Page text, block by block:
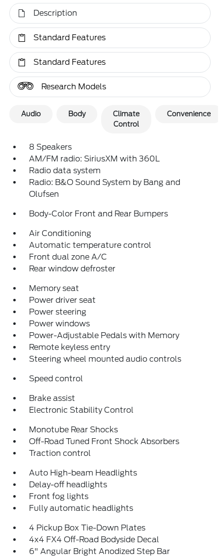
Description
Standard Features
Standard Features
Research Models
Audio Body
Climate
Control
Convenience
8 Speakers
AM/FM radio: SiriusXM with 360L
Radio data system
Radio: B&O Sound System by Bang and
Olufsen
Body-Color Front and Rear Bumpers
Air Conditioning
Automatic temperature control
Front dual zone A/C
Rear window defroster
Memory seat
Power driver seat
Power steering
Power windows
Power-Adjustable Pedals with Memory
Remote keyless entry
Steering wheel mounted audio controls
Speed control
Brake assist
Electronic Stability Control
Monotube Rear Shocks
Off-Road Tuned Front Shock Absorbers
Traction control
Auto High-beam Headlights
Delay-off headlights
Front fog lights
Fully automatic headlights
4 Pickup Box Tie-Down Plates
4x4 FX4 Off-Road Bodyside Decal
6" Angular Bright Anodized Step Bar